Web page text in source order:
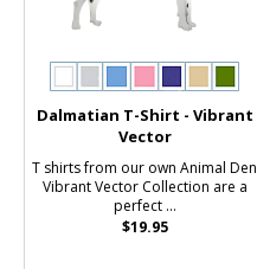
Dalmatian T-Shirt - Vibrant
Vector
T shirts from our own Animal Den
Vibrant Vector Collection are a
perfect ...
$19.95